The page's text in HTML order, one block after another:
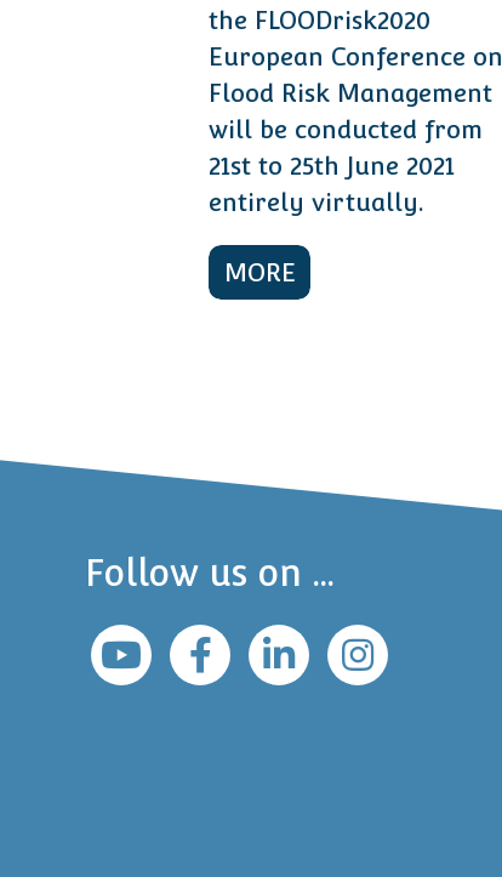
the FLOODrisk2020
European Conference on
Flood Risk Management
will be conducted from
21st to 25th June 2021
entirely virtually.
MORE
Follow us on ...